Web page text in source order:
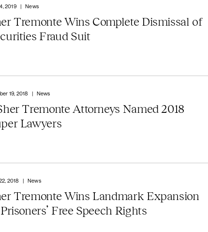
2019 | News
Tremonte Wins Complete Dismissal of
Fraud Suit
19, 2018 | News
Tremonte Attorneys Named 2018
Lawyers
2018 | News
Tremonte Wins Landmark Expansion
Free Speech Rights